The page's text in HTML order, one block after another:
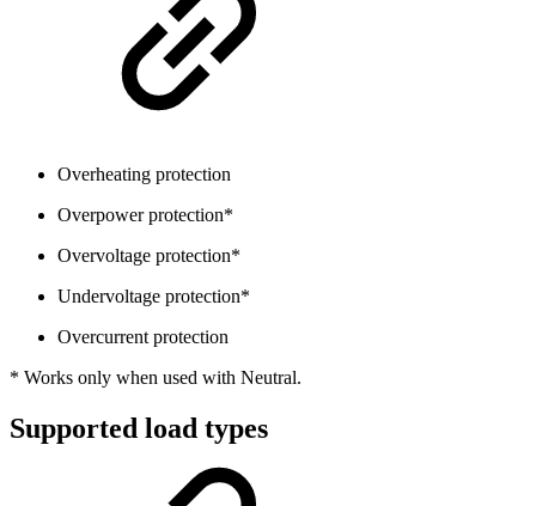
Overheating protection
Overpower protection*
Overvoltage protection*
Undervoltage protection*
Overcurrent protection
* Works only when used with Neutral.
Supported load types